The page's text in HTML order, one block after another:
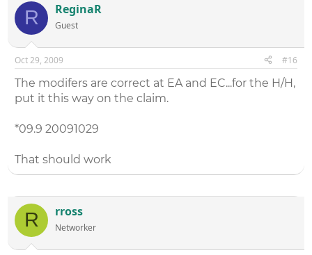
R ReginaR
Guest
Oct 29, 2009 #16
The modifers are correct at EA and EC...for the H/H,
put it this way on the claim.
*09.9 20091029
That should work
R rross
Networker